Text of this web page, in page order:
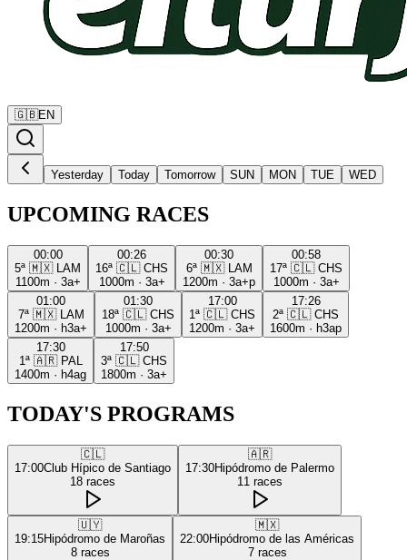
🇬🇧EN
Yesterday Today Tomorrow SUN MON TUE WED
UPCOMING RACES
00:00
5ª 🇲🇽
LAM
1100m · 3a+
00:26
16ª 🇨🇱 CHS
1000m · 3a+
00:30
6ª 🇲🇽
LAM
1200m · 3a+p
00:58
17ª 🇨🇱 CHS
1000m · 3a+
01:00
7ª 🇲🇽
LAM
1200m · h3a+
01:30
18ª 🇨🇱 CHS
1000m · 3a+
17:00
1ª 🇨🇱 CHS
1200m · 3a+
17:26
2ª 🇨🇱 CHS
1600m · h3ap
17:30
1ª 🇦🇷 PAL
1400m · h4ag
17:50
3ª 🇨🇱 CHS
1800m · 3a+
TODAY'S PROGRAMS
🇨🇱
17:00Club Hípico de Santiago
18 races
🇦🇷
17:30Hipódromo de Palermo
11 races
🇺🇾
19:15Hipódromo de Maroñas
8 races
🇲🇽
22:00Hipódromo de las Américas
7 races